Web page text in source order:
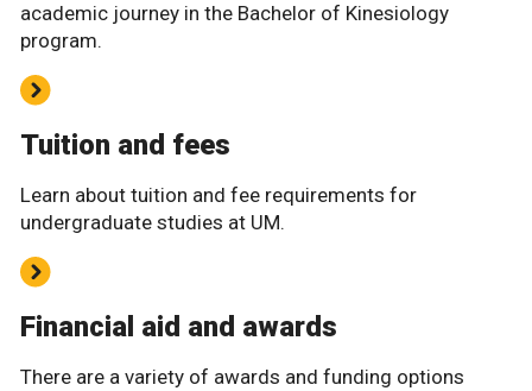
academic journey in the Bachelor of Kinesiology
program.
Tuition and fees
Learn about tuition and fee requirements for
undergraduate studies at UM.
Financial aid and awards
There are a variety of awards and funding options